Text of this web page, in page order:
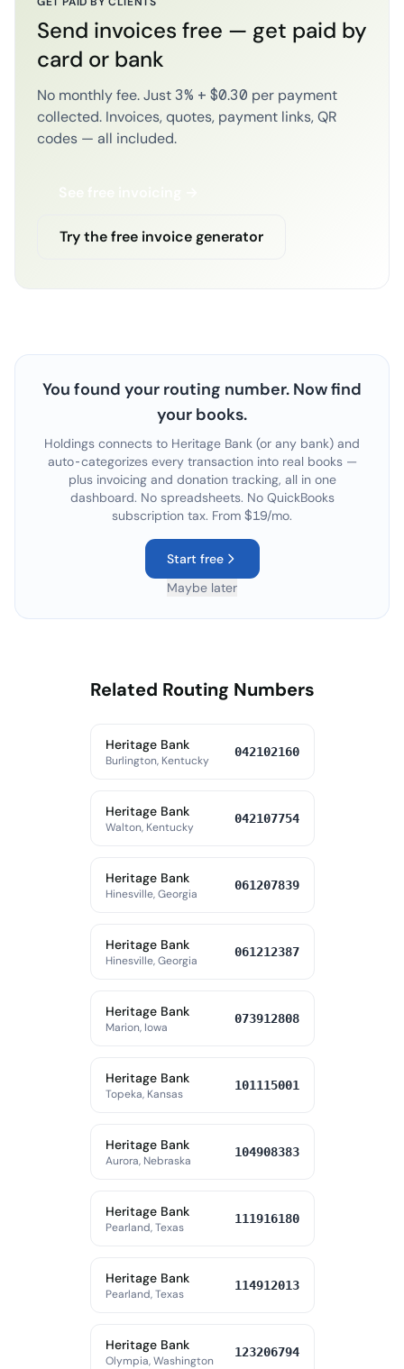
Send invoices free — get paid by
card or bank
No monthly fee. Just 3% + $0.30 per payment
collected. Invoices, quotes, payment links, QR
codes — all included.
See free invoicing →
Try the free invoice generator
You found your routing number. Now find
your books.
Holdings connects to Heritage Bank (or any bank) and
auto-categorizes every transaction into real books —
plus invoicing and donation tracking, all in one
dashboard. No spreadsheets. No QuickBooks
subscription tax. From $19/mo.
Start free
Maybe later
Related Routing Numbers
Heritage Bank
Burlington, Kentucky
042102160
Heritage Bank
Walton, Kentucky
042107754
Heritage Bank
Hinesville, Georgia
061207839
Heritage Bank
Hinesville, Georgia
061212387
Heritage Bank
Marion, Iowa
073912808
Heritage Bank
Topeka, Kansas
101115001
Heritage Bank
Aurora, Nebraska
104908383
Heritage Bank
Pearland, Texas
111916180
Heritage Bank
Pearland, Texas
114912013
Heritage Bank
Olympia, Washington
123206794